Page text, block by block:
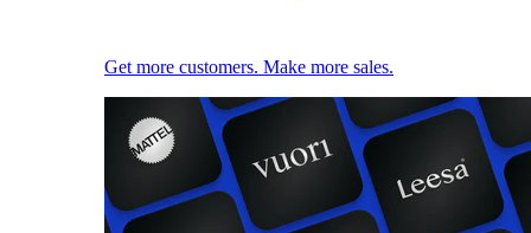
Get more customers. Make more sales.